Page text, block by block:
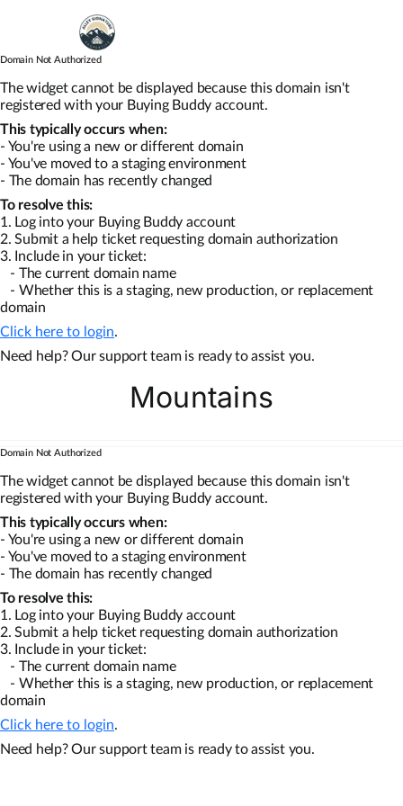
content
Map Search
Communities
About
Articles
Domain Not Authorized
The widget cannot be displayed because this domain isn't
registered with your Buying Buddy account.
This typically occurs when:
- You're using a new or different domain
- You've moved to a staging environment
- The domain has recently changed
To resolve this:
1. Log into your Buying Buddy account
2. Submit a help ticket requesting domain authorization
3. Include in your ticket:
- The current domain name
- Whether this is a staging, new production, or replacement
domain
Click here to login.
Need help? Our support team is ready to assist you.
Mountains
Domain Not Authorized
The widget cannot be displayed because this domain isn't
registered with your Buying Buddy account.
This typically occurs when:
- You're using a new or different domain
- You've moved to a staging environment
- The domain has recently changed
To resolve this:
1. Log into your Buying Buddy account
2. Submit a help ticket requesting domain authorization
3. Include in your ticket:
- The current domain name
- Whether this is a staging, new production, or replacement
domain
Click here to login.
Need help? Our support team is ready to assist you.